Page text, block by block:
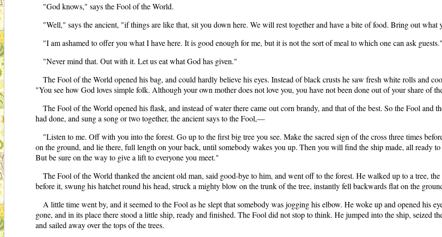
"God knows," says the Fool of the World.
"Well," says the ancient, "if things are like that, sit you down here. We will rest together and have a bite of food. Bring out what
"I am ashamed to offer you what I have here. It is good enough for me, but it is not the sort of meal to which one can ask
"Never mind that. Out with it. Let us eat what God has given."
The Fool of the World opened his bag, and could hardly believe his eyes. Instead of black crusts he saw fresh white rolls and
"You see how God loves simple folk. Although your own mother does not love you, you have not been done out of your share of
The Fool of the World opened his flask, and instead of water there came out corn brandy, and that of the best. So the Fool and
had done, and sung a song or two together, the ancient says to the Fool,—
"Listen to me. Off with you into the forest. Go up to the first big tree you see. Make the sacred sign of the cross three times
on the ground, and lie there, full length on your back, until somebody wakes you up. Then you will find the ship made, all ready
But be sure on the way to give a lift to everyone you meet."
The Fool of the World thanked the ancient old man, said good-bye to him, and went off to the forest. He walked up to a tree,
before it, swung his hatchet round his head, struck a mighty blow on the trunk of the tree, instantly fell backwards flat on the
A little time went by, and it seemed to the Fool as he slept that somebody was jogging his elbow. He woke up and opened his
gone, and in its place there stood a little ship, ready and finished. The Fool did not stop to think. He jumped into the ship, seized
and sailed away over the tops of the trees.